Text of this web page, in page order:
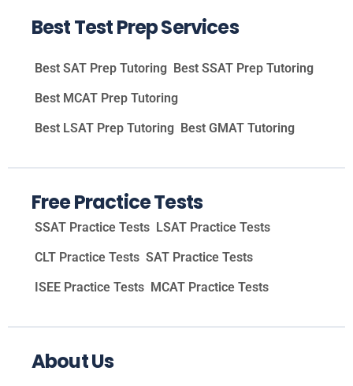
Best Test Prep Services
Best SAT Prep Tutoring Best SSAT Prep Tutoring
Best MCAT Prep Tutoring
Best LSAT Prep Tutoring Best GMAT Tutoring
Free Practice Tests
SSAT Practice Tests LSAT Practice Tests
CLT Practice Tests SAT Practice Tests
ISEE Practice Tests MCAT Practice Tests
About Us